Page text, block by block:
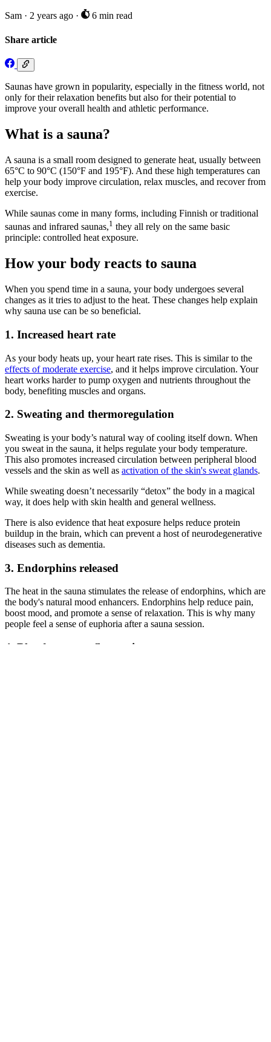
Sam · 2 years ago · 6 min read
Share article
Saunas have grown in popularity, especially in the fitness world, not
only for their relaxation benefits but also for their potential to
improve your overall health and athletic performance.
What is a sauna?
A sauna is a small room designed to generate heat, usually between
65°C to 90°C (150°F and 195°F). And these high temperatures can
help your body improve circulation, relax muscles, and recover from
exercise.
While saunas come in many forms, including Finnish or traditional
saunas and infrared saunas,1 they all rely on the same basic
principle: controlled heat exposure.
How your body reacts to sauna
When you spend time in a sauna, your body undergoes several
changes as it tries to adjust to the heat. These changes help explain
why sauna use can be so beneficial.
1. Increased heart rate
As your body heats up, your heart rate rises. This is similar to the
effects of moderate exercise, and it helps improve circulation. Your
heart works harder to pump oxygen and nutrients throughout the
body, benefiting muscles and organs.
2. Sweating and thermoregulation
Sweating is your body’s natural way of cooling itself down. When
you sweat in the sauna, it helps regulate your body temperature.
This also promotes increased circulation between peripheral blood
vessels and the skin as well as activation of the skin's sweat glands.
While sweating doesn’t necessarily “detox” the body in a magical
way, it does help with skin health and general wellness.
There is also evidence that heat exposure helps reduce protein
buildup in the brain, which can prevent a host of neurodegenerative
diseases such as dementia.
3. Endorphins released
The heat in the sauna stimulates the release of endorphins, which are
the body's natural mood enhancers. Endorphins help reduce pain,
boost mood, and promote a sense of relaxation. This is why many
people feel a sense of euphoria after a sauna session.
4. Blood pressure fluctuations